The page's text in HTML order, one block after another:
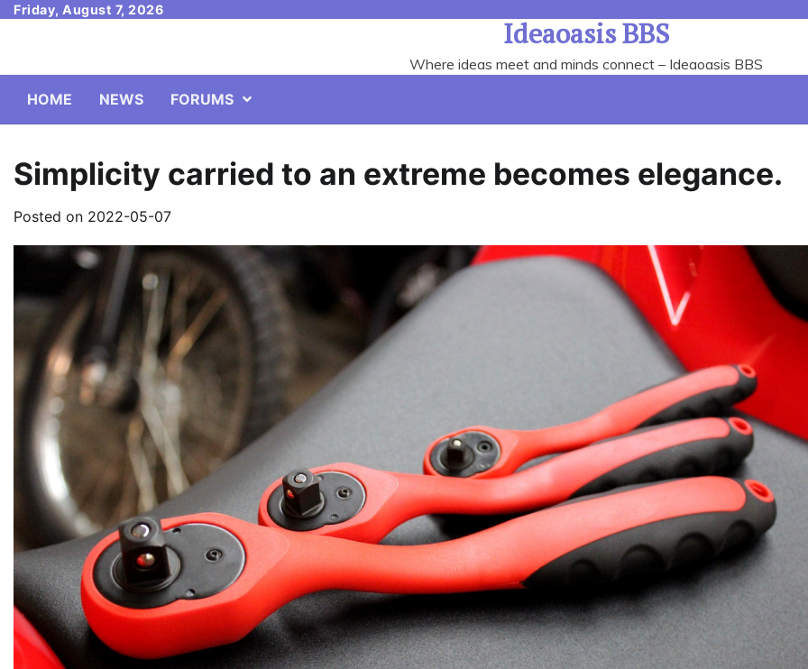
SkipFriday, August 7, 2026
Ideaoasis BBS
Where ideas meet and minds connect – Ideaoasis BBS
HOME
NEWS FORUMS
Simplicity carried to an extreme becomes elegance.
Posted on 2022-05-07